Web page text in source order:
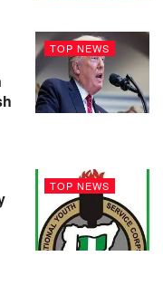
TOP NEWS
TOP NEWS